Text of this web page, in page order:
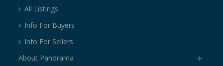
All Listings
Info For Buyers
Info For Sellers
About Panorama